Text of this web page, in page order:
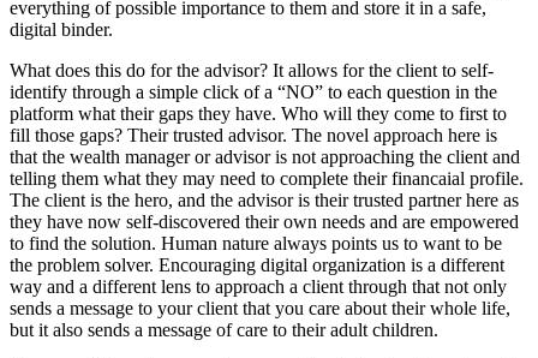
everything of possible importance to them and store it in a safe,
digital binder.
What does this do for the advisor? It allows for the client to self-
identify through a simple click of a “NO” to each question in the
platform what their gaps they have. Who will they come to first to
fill those gaps? Their trusted advisor. The novel approach here is
that the wealth manager or advisor is not approaching the client and
telling them what they may need to complete their financaial profile.
The client is the hero, and the advisor is their trusted partner here as
they have now self-discovered their own needs and are empowered
to find the solution. Human nature always points us to want to be
the problem solver. Encouraging digital organization is a different
way and a different lens to approach a client through that not only
sends a message to your client that you care about their whole life,
but it also sends a message of care to their adult children.